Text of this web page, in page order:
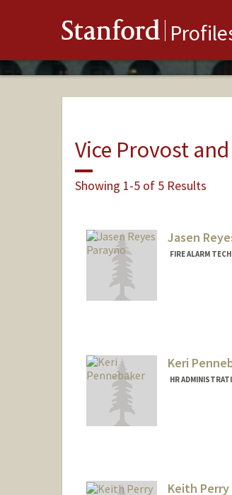
Stanford
Vice Provost
Showing 1-5 of 5 Results
Jasen
FIRE ALARM
Keri
HR
Keith Perry